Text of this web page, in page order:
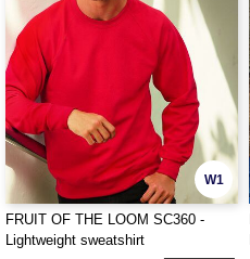
W1
FRUIT OF THE LOOM SC360 -
Lightweight sweatshirt